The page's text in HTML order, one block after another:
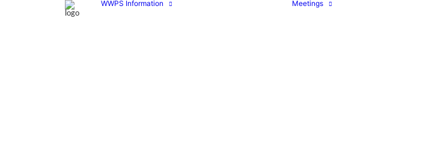
WWPS Information Meetings